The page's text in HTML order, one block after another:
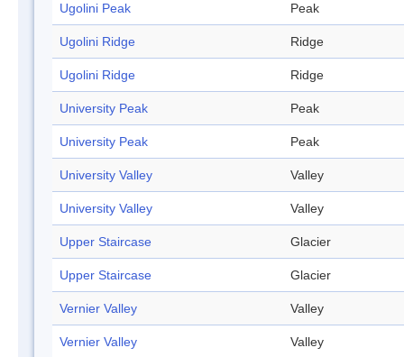
Ugolini Peak Peak
Ugolini Ridge Ridge
Ugolini Ridge Ridge
University Peak Peak
University Peak Peak
University Valley Valley
University Valley Valley
Upper Staircase Glacier
Upper Staircase Glacier
Vernier Valley Valley
Vernier Valley Valley